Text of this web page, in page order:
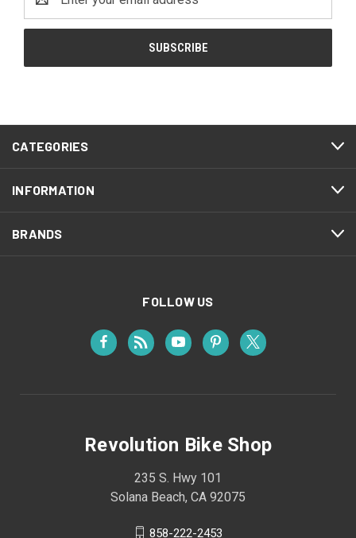
Address
CATEGORIES
INFORMATION
BRANDS
FOLLOW US
Revolution Bike Shop
235 S. Hwy 101
Solana Beach, CA 92075
858-222-2453